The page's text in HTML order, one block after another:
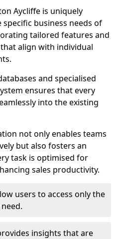
Aycliffe is uniquely
business needs of
tailored features and
align with individual
and specialised
ensures that every
into the existing
not only enables teams
but also fosters an
task is optimised for
sales productivity.
users to access only the
insights that are